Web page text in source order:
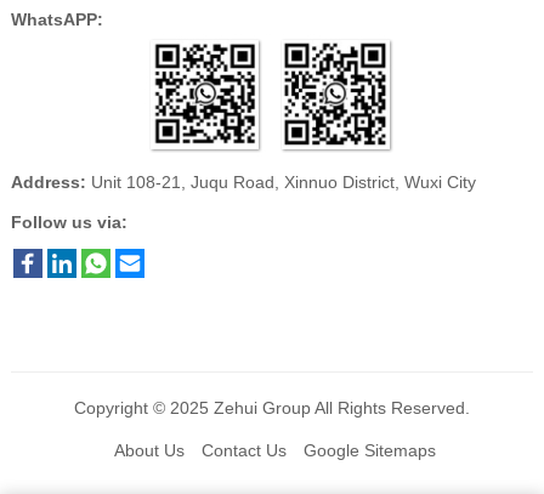
WhatsAPP:
Address: Unit 108-21, Juqu Road, Xinnuo District, Wuxi City
Follow us via:
Copyright © 2025 Zehui GroupAll Rights Reserved.
About Us Contact Us Google Sitemaps